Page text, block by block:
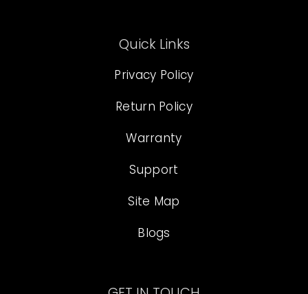
Quick Links
Privacy Policy
Return Policy
Warranty
Support
Site Map
Blogs